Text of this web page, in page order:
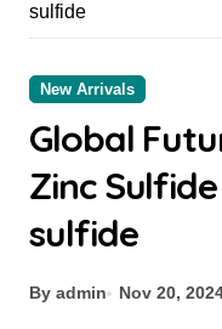
sulfide
New Arrivals
Global
Zinc
sulfide
By admin Nov 20,